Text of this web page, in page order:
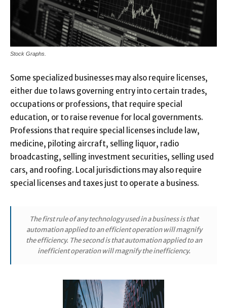
Stock Graphs.
Some specialized businesses may also require licenses,
either due to laws governing entry into certain trades,
occupations or professions, that require special
education, or to raise revenue for local governments.
Professions that require special licenses include law,
medicine, piloting aircraft, selling liquor, radio
broadcasting, selling investment securities, selling used
cars, and roofing. Local jurisdictions may also require
special licenses and taxes just to operate a business.
The first rule of any technology used in a business is that
automation applied to an efficient operation will magnify
the efficiency. The second is that automation applied to an
inefficient operation will magnify the inefficiency.